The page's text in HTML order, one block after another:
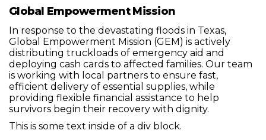
Global Empowerment Mission
In response to the devastating floods in Texas,
Global Empowerment Mission (GEM) is actively
distributing truckloads of emergency aid and
deploying cash cards to affected families. Our team
is working with local partners to ensure fast,
efficient delivery of essential supplies, while
providing flexible financial assistance to help
survivors begin their recovery with dignity.
This is some text inside of a div block.